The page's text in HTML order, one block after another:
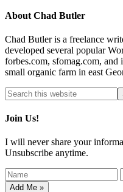
About Chad Butler
Chad Butler is a freelance
developed several popular
forbes.com, sfomag.com, and
small organic farm in east
Join Us!
I will never share your
Unsubscribe anytime.